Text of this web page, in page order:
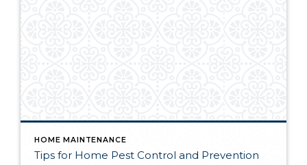
HOME MAINTENANCE
Tips for Home Pest Control and Prevention